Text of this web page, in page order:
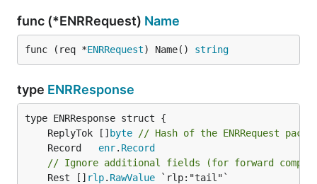
func (*ENRRequest) Name
func (req *ENRRequest) Name() string
type ENRResponse
	ReplyTok []
byte
// Hash of the ENRRequest
	Record
enr. Record
// Ignore additional fields (for forward
	Rest []
rlp. RawValue `rlp:"tail"`